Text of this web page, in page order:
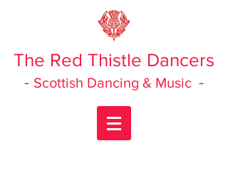
The Red Thistle Dancers
- Scottish Dancing & Music -